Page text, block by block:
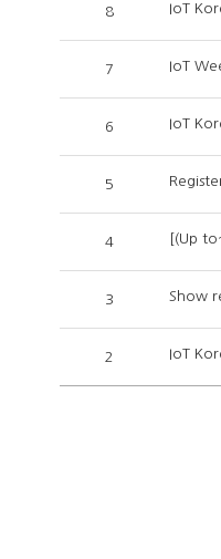
8 IoT
7 IoT
6 IoT
5
4 [(Up
3 Show
2 IoT